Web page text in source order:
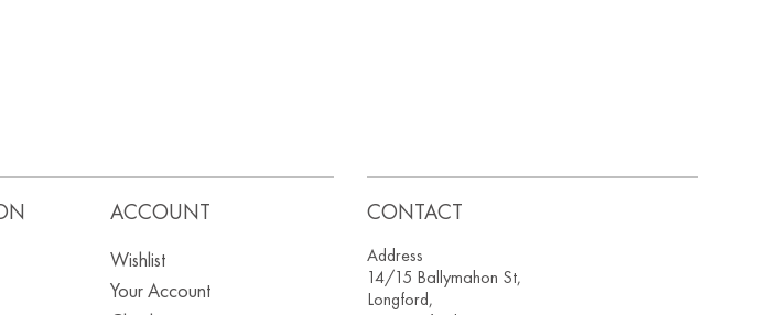
ACCOUNT
Wishlist
Your Account
CONTACT
Address
14/15 Ballymahon St,
Longford,